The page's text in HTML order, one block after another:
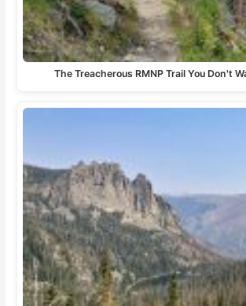
The Treacherous RMNP Trail You Don't